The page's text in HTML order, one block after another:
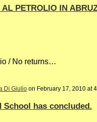
AL PETROLIO IN
/ No returns…
Di Giulioon February 17, 2010 at
School has concluded.